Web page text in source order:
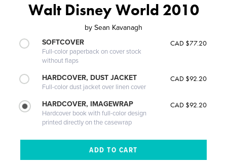
Walt Disney World 2010
by Sean Kavanagh
SOFTCOVER
Full-color paperback on cover stock
without flaps
CAD $77.20
HARDCOVER, DUST JACKET
Full-color dust jacket over linen cover
CAD $92.20
HARDCOVER, IMAGEWRAP
Hardcover book with full-color design
printed directly on the casewrap
CAD $92.20